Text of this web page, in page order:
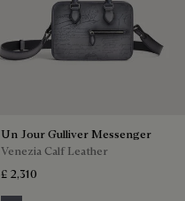
Un Jour Gulliver Messenger
Venezia Calf Leather
£ 2,310